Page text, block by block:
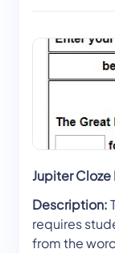
Jupiter
Description:
requires
from the